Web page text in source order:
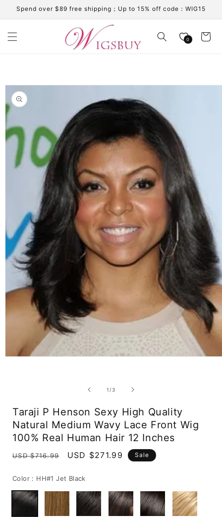
Skip to
content
Spend over $89 free shipping；Up to 15% off code：WIG15
0 Cart
information
1 /of
3
Taraji P Henson Sexy High Quality
Natural Medium Wavy Lace Front Wig
100% Real Human Hair 12 Inches
Regular
USD $716.99
Sale
USD $271.99 Sale
Color : HH#1 Jet Black